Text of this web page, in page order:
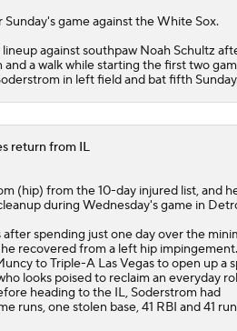
game against the White Sox.
against southpaw Noah Schultz
a walk while starting the first two
in left field and bat fifth
return from IL
(hip) from the 10-day injured list, and
during Wednesday's game in
spending just one day over the
recovered from a left hip
to Triple-A Las Vegas to open up a
looks poised to reclaim an everyday
heading to the IL, Soderstrom had
runs, one stolen base, 41 RBI and 41